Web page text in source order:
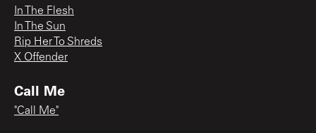
In The Flesh
In The Sun
Rip Her To Shreds
X Offender
Call Me
"Call Me"